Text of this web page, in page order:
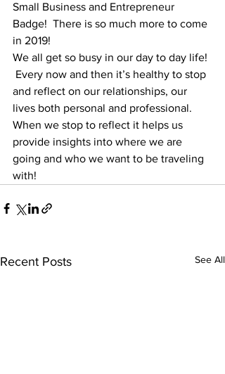
Small Business and Entrepreneur
Badge!  There is so much more to come
in 2019!
We all get so busy in our day to day life!
Every now and then it’s healthy to stop
and reflect on our relationships, our
lives both personal and professional.
When we stop to reflect it helps us
provide insights into where we are
going and who we want to be traveling
with!
Recent Posts See All